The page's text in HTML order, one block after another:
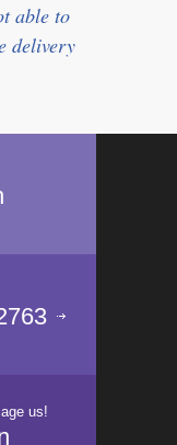
able to
delivery
us!